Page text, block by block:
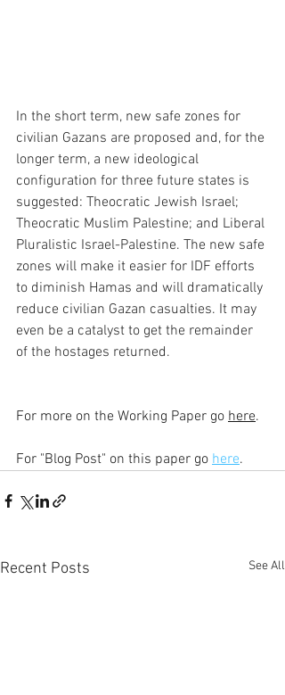
In the short term, new safe zones for
civilian Gazans are proposed and, for the
longer term, a new ideological
configuration for three future states is
suggested: Theocratic Jewish Israel;
Theocratic Muslim Palestine; and Liberal
Pluralistic Israel-Palestine. The new safe
zones will make it easier for IDF efforts
to diminish Hamas and will dramatically
reduce civilian Gazan casualties. It may
even be a catalyst to get the remainder
of the hostages returned.
For more on the Working Paper go here.
For "Blog Post" on this paper go here.
Recent Posts See All